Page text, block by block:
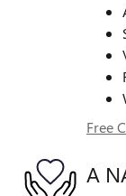
Free
A